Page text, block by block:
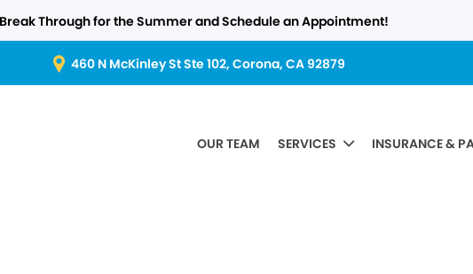
Break Through for the Summer and Schedule an Appointment!
460 N McKinley St Ste 102, Corona, CA 92879
OUR TEAM SERVICES INSURANCE &